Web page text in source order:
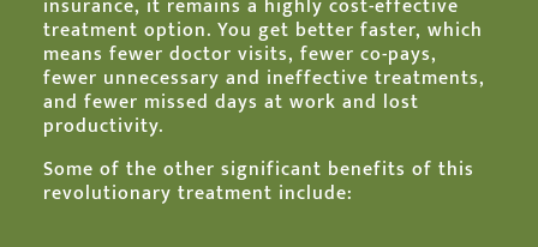
insurance, it remains a highly cost-effective
treatment option. You get better faster, which
means fewer doctor visits, fewer co-pays,
fewer unnecessary and ineffective treatments,
and fewer missed days at work and lost
productivity.
Some of the other significant benefits of this
revolutionary treatment include: